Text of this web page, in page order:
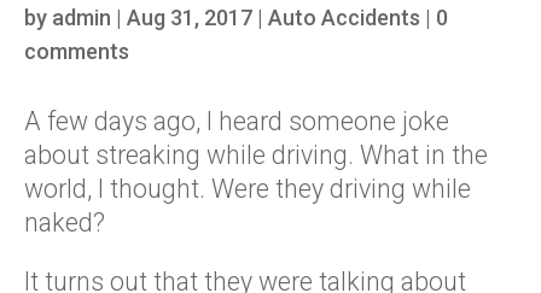
by admin | Aug 31, 2017 | Auto Accidents | 0
comments
A few days ago, I heard someone joke
about streaking while driving. What in the
world, I thought. Were they driving while
naked?
It turns out that they were talking about